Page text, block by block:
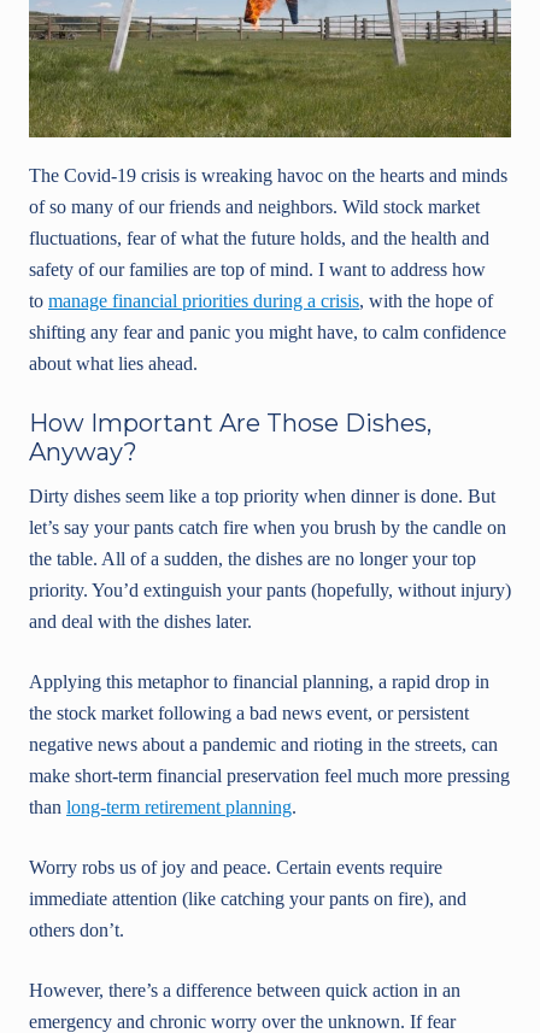
The Covid-19 crisis is wreaking havoc on the hearts and minds
of so many of our friends and neighbors. Wild stock market
fluctuations, fear of what the future holds, and the health and
safety of our families are top of mind. I want to address how
to manage financial priorities during a crisis, with the hope of
shifting any fear and panic you might have, to calm confidence
about what lies ahead.
How Important Are Those Dishes,
Anyway?
Dirty dishes seem like a top priority when dinner is done. But
let’s say your pants catch fire when you brush by the candle on
the table. All of a sudden, the dishes are no longer your top
priority. You’d extinguish your pants (hopefully, without injury)
and deal with the dishes later.
Applying this metaphor to financial planning, a rapid drop in
the stock market following a bad news event, or persistent
negative news about a pandemic and rioting in the streets, can
make short-term financial preservation feel much more pressing
than long-term retirement planning.
Worry robs us of joy and peace. Certain events require
immediate attention (like catching your pants on fire), and
others don’t.
However, there’s a difference between quick action in an
emergency and chronic worry over the unknown. If fear